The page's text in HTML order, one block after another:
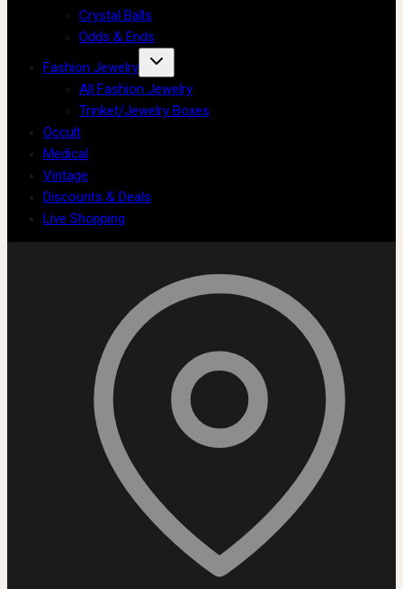
Crystal Balls
Odds & Ends
Fashion Jewelry
All Fashion Jewelry
Trinket/Jewelry Boxes
Occult
Medical
Vintage
Discounts & Deals
Live Shopping